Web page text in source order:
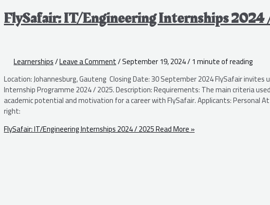
FlySafair: IT/Engineering Internships 2024
Learnerships/Leave a Comment/September 19, 2024/1 minute of reading
Location: Johannesburg, Gauteng Closing Date: 30 September 2024 FlySafair
Internship Programme 2024 / 2025. Description: Requirements: The main criteria
academic potential and motivation for a career with FlySafair. Applicants: Personal
right:
FlySafair: IT/Engineering Internships 2024 / 2025Read More »